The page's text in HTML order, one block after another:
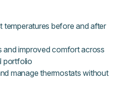
temperatures before and after
and improved comfort across
portfolio
manage thermostats without